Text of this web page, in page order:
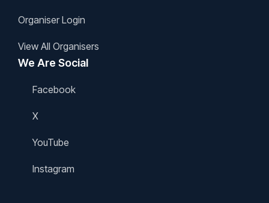
Organiser Login
View All Organisers
We Are Social
Facebook
X
YouTube
Instagram